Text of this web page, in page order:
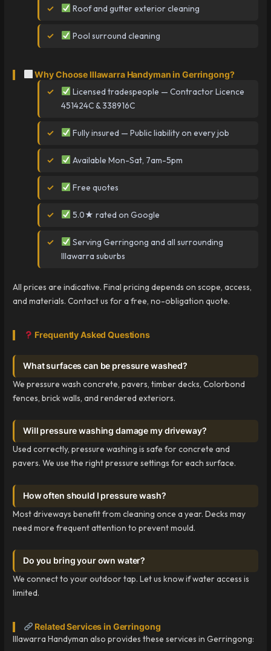
Roof and gutter exterior cleaning
Pool surround cleaning
Why Choose Illawarra Handyman in Gerringong?
Licensed tradespeople — Contractor Licence
451424C & 338916C
Fully insured — Public liability on every job
Available Mon-Sat, 7am-5pm
Free quotes
5.0★ rated on Google
Serving Gerringong and all surrounding
Illawarra suburbs
All prices are indicative. Final pricing depends on scope, access,
and materials. Contact us for a free, no-obligation quote.
Frequently Asked Questions
What surfaces can be pressure washed?
We pressure wash concrete, pavers, timber decks, Colorbond
fences, brick walls, and rendered exteriors.
Will pressure washing damage my driveway?
Used correctly, pressure washing is safe for concrete and
pavers. We use the right pressure settings for each surface.
How often should I pressure wash?
Most driveways benefit from cleaning once a year. Decks may
need more frequent attention to prevent mould.
Do you bring your own water?
We connect to your outdoor tap. Let us know if water access is
limited.
Related Services in Gerringong
Illawarra Handyman also provides these services in Gerringong: